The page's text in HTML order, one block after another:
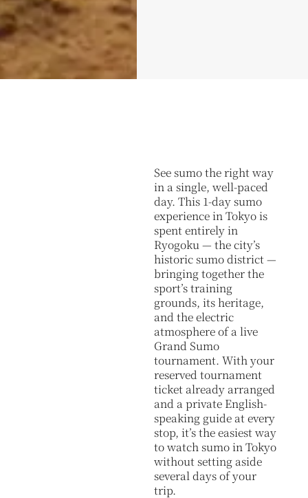
See sumo the right way
in a single, well-paced
day. This 1-day sumo
experience in Tokyo is
spent entirely in
Ryogoku — the city’s
historic sumo district —
bringing together the
sport’s training
grounds, its heritage,
and the electric
atmosphere of a live
Grand Sumo
tournament. With your
reserved tournament
ticket already arranged
and a private English-
speaking guide at every
stop, it’s the easiest way
to watch sumo in Tokyo
without setting aside
several days of your
trip.